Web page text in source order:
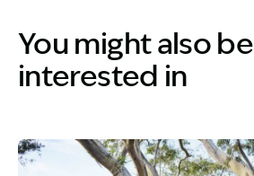
You might also be
interested in